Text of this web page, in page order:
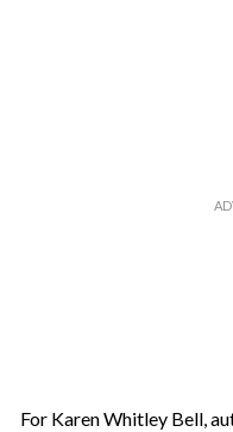
For Karen Whitley Bell,